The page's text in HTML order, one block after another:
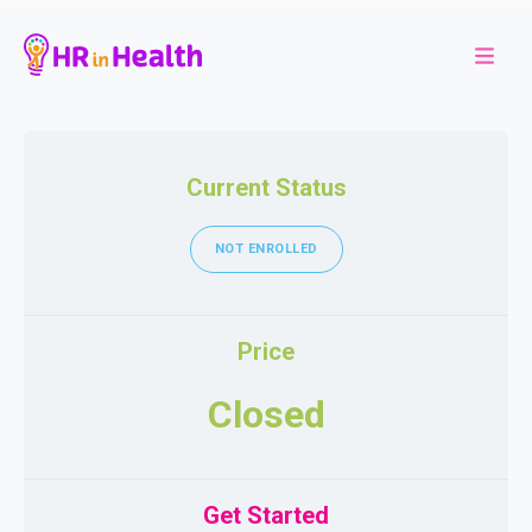
Current Status
NOT ENROLLED
Price
Closed
Get Started